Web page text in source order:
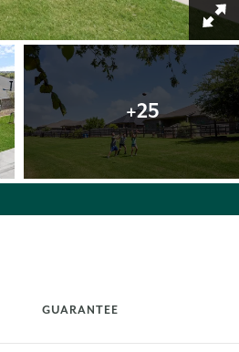
+25
GUARANTEE